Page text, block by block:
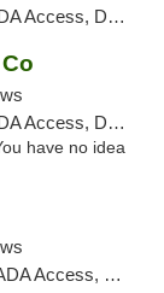
Card, Pickup
Card, Pickup
have no idea
Debit Card